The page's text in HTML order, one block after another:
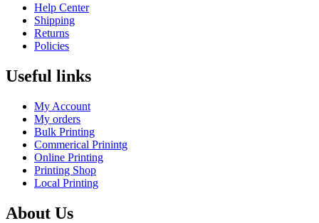
Help Center
Shipping
Returns
Policies
Useful links
My Account
My orders
Bulk Printing
Commerical Prinintg
Online Printing
Printing Shop
Local Printing
About Us